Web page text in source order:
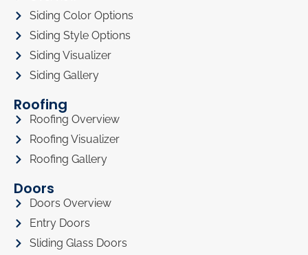
Siding Color Options
Siding Style Options
Siding Visualizer
Siding Gallery
Roofing
Roofing Overview
Roofing Visualizer
Roofing Gallery
Doors
Doors Overview
Entry Doors
Sliding Glass Doors